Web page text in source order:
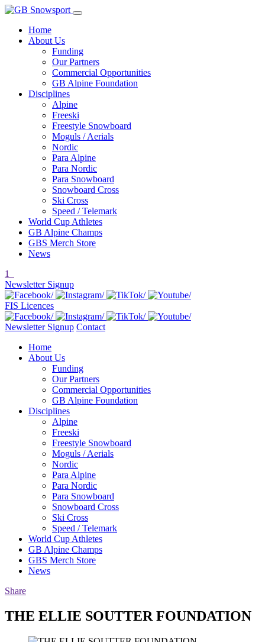
Home
About Us
Funding
Our Partners
Commercial Opportunities
GB Alpine Foundation
Disciplines
Alpine
Freeski
Freestyle Snowboard
Moguls / Aerials
Nordic
Para Alpine
Para Nordic
Para Snowboard
Snowboard Cross
Ski Cross
Speed / Telemark
World Cup Athletes
GB Alpine Champs
GBS Merch Store
News
1
Newsletter Signup
FIS Licences
Newsletter Signup Contact
Home
About Us
Funding
Our Partners
Commercial Opportunities
GB Alpine Foundation
Disciplines
Alpine
Freeski
Freestyle Snowboard
Moguls / Aerials
Nordic
Para Alpine
Para Nordic
Para Snowboard
Snowboard Cross
Ski Cross
Speed / Telemark
World Cup Athletes
GB Alpine Champs
GBS Merch Store
News
Share
THE ELLIE SOUTTER FOUNDATION